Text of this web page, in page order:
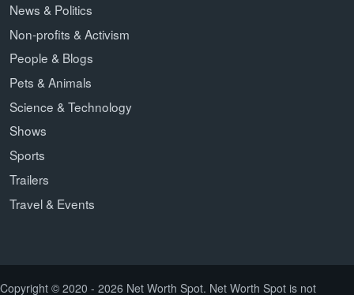
News & Politics
Non-profits & Activism
People & Blogs
Pets & Animals
Science & Technology
Shows
Sports
Trailers
Travel & Events
Copyright © 2020 - 2026 Net Worth Spot. Net Worth Spot is not